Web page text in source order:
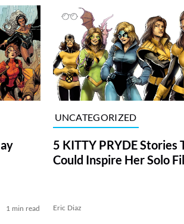
1 min read
UNCATEGORIZED
5 KITTY PRYDE Stories
Could Inspire Her Solo
Eric Diaz